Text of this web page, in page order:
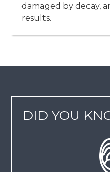
damaged by decay,
results.
DID YOU